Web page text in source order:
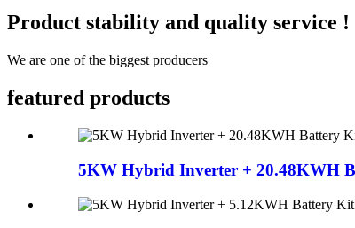
Product stability and quality service !
We are one of the biggest producers
featured products
5KW Hybrid Inverter + 20.48KWH